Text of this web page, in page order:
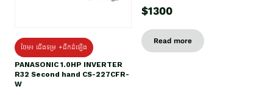
ថែម៖ ជើងទម្រ +ដឹកដំឡើង
PANASONIC 1.0HP INVERTER
R32 Second hand CS-227CFR-
W
$1300
Read more